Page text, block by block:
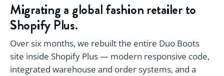
Migrating a global fashion retailer to
Shopify Plus.
Over six months, we rebuilt the entire Duo Boots
site inside Shopify Plus — modern responsive code,
integrated warehouse and order systems, and a